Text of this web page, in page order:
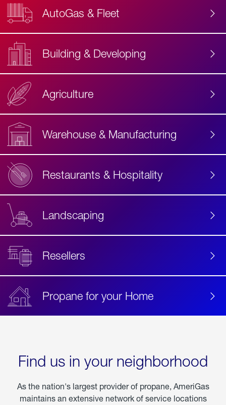
AutoGas & Fleet
Building & Developing
Agriculture
Warehouse & Manufacturing
Restaurants & Hospitality
Landscaping
Resellers
Propane for your Home
Find us in your neighborhood
As the nation's largest provider of propane, AmeriGas
maintains an extensive network of service locations